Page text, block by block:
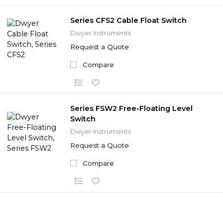
Series CFS2 Cable Float Switch
Dwyer Instruments
Request a Quote
Compare
Series FSW2 Free-Floating Level
Switch
Dwyer Instruments
Request a Quote
Compare